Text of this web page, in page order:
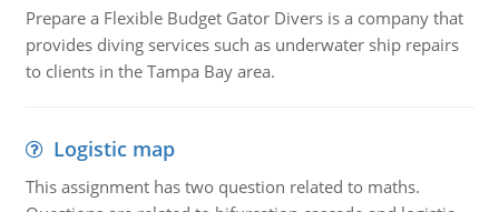
Prepare a Flexible Budget Gator Divers is a company that
provides diving services such as underwater ship repairs
to clients in the Tampa Bay area.
Logistic map
This assignment has two question related to maths.